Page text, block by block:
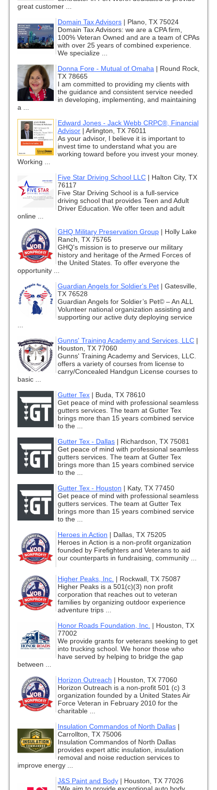
great customer ...
Domain Tax Advisors | Plano, TX 75024
Domain Tax Advisors: we are a CPA firm,
100% Veteran Owned and are a team of CPAs
with over 25 years of combined experience.
We specialize ...
Donna Fore - Mutual of Omaha | Round Rock,
TX 78665
I am committed to providing my clients with
the guidance and consistent service needed
in developing, implementing, and maintaining
a ...
Edward Jones - Jack Webb CRPC®, Financial
Advisor | Arlington, TX 76011
As your advisor, I believe it is important to
invest time to understand what you are
working toward before you invest your money.
Working ...
Five Star Driving School LLC | Halton City, TX
76117
Five Star Driving School is a full-service
driving school that provides Teen and Adult
Driver Education. We offer teen and adult
online ...
GHQ Military Preservation Group | Holly Lake
Ranch, TX 75765
GHQ's mission is to preserve our military
history and heritage of the Armed Forces of
the United States. To offer everyone the
opportunity ...
Guardian Angels for Soldier's Pet | Gatesville,
TX 76528
Guardian Angels for Soldier’s Pet© – An ALL
Volunteer national organization assisting and
supporting our active duty deploying service
Gunns' Training Academy and Services, LLC |
Houston, TX 77060
Gunns' Training Academy and Services, LLC.
offers a variety of courses from license to
carry/Concealed Handgun License courses to
basic ...
Gutter Tex | Buda, TX 78610
Get peace of mind with professional seamless
gutters services. The team at Gutter Tex
brings more than 15 years combined service
to the ...
Gutter Tex - Dallas | Richardson, TX 75081
Get peace of mind with professional seamless
gutters services. The team at Gutter Tex
brings more than 15 years combined service
to the ...
Gutter Tex - Houston | Katy, TX 77450
Get peace of mind with professional seamless
gutters services. The team at Gutter Tex
brings more than 15 years combined service
to the ...
Heroes in Action | Dallas, TX 75205
Heroes in Action is a non-profit organization
founded by Firefighters and Veterans to aid
our counterparts in fundraising, community ...
Higher Peaks, Inc. | Rockwall, TX 75087
Higher Peaks is a 501(c)(3) non profit
corporation that reaches out to veteran
families by organizing outdoor experience
adventure trips ...
Honor Roads Foundation, Inc. | Houston, TX
77002
We provide grants for veterans seeking to get
into trucking school. We honor those who
have served by helping to bridge the gap
between ...
Horizon Outreach | Houston, TX 77060
Horizon Outreach is a non-profit 501 (c) 3
organization founded by a United States Air
Force Veteran in February 2010 for the
charitable ...
Insulation Commandos of North Dallas |
Carrollton, TX 75006
Insulation Commandos of North Dallas
provides expert attic insulation, insulation
removal and noise reduction services to
improve energy ...
J&S Paint and Body | Houston, TX 77026